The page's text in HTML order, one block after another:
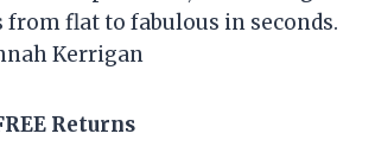
from flat to fabulous in seconds.
Kerrigan
Returns